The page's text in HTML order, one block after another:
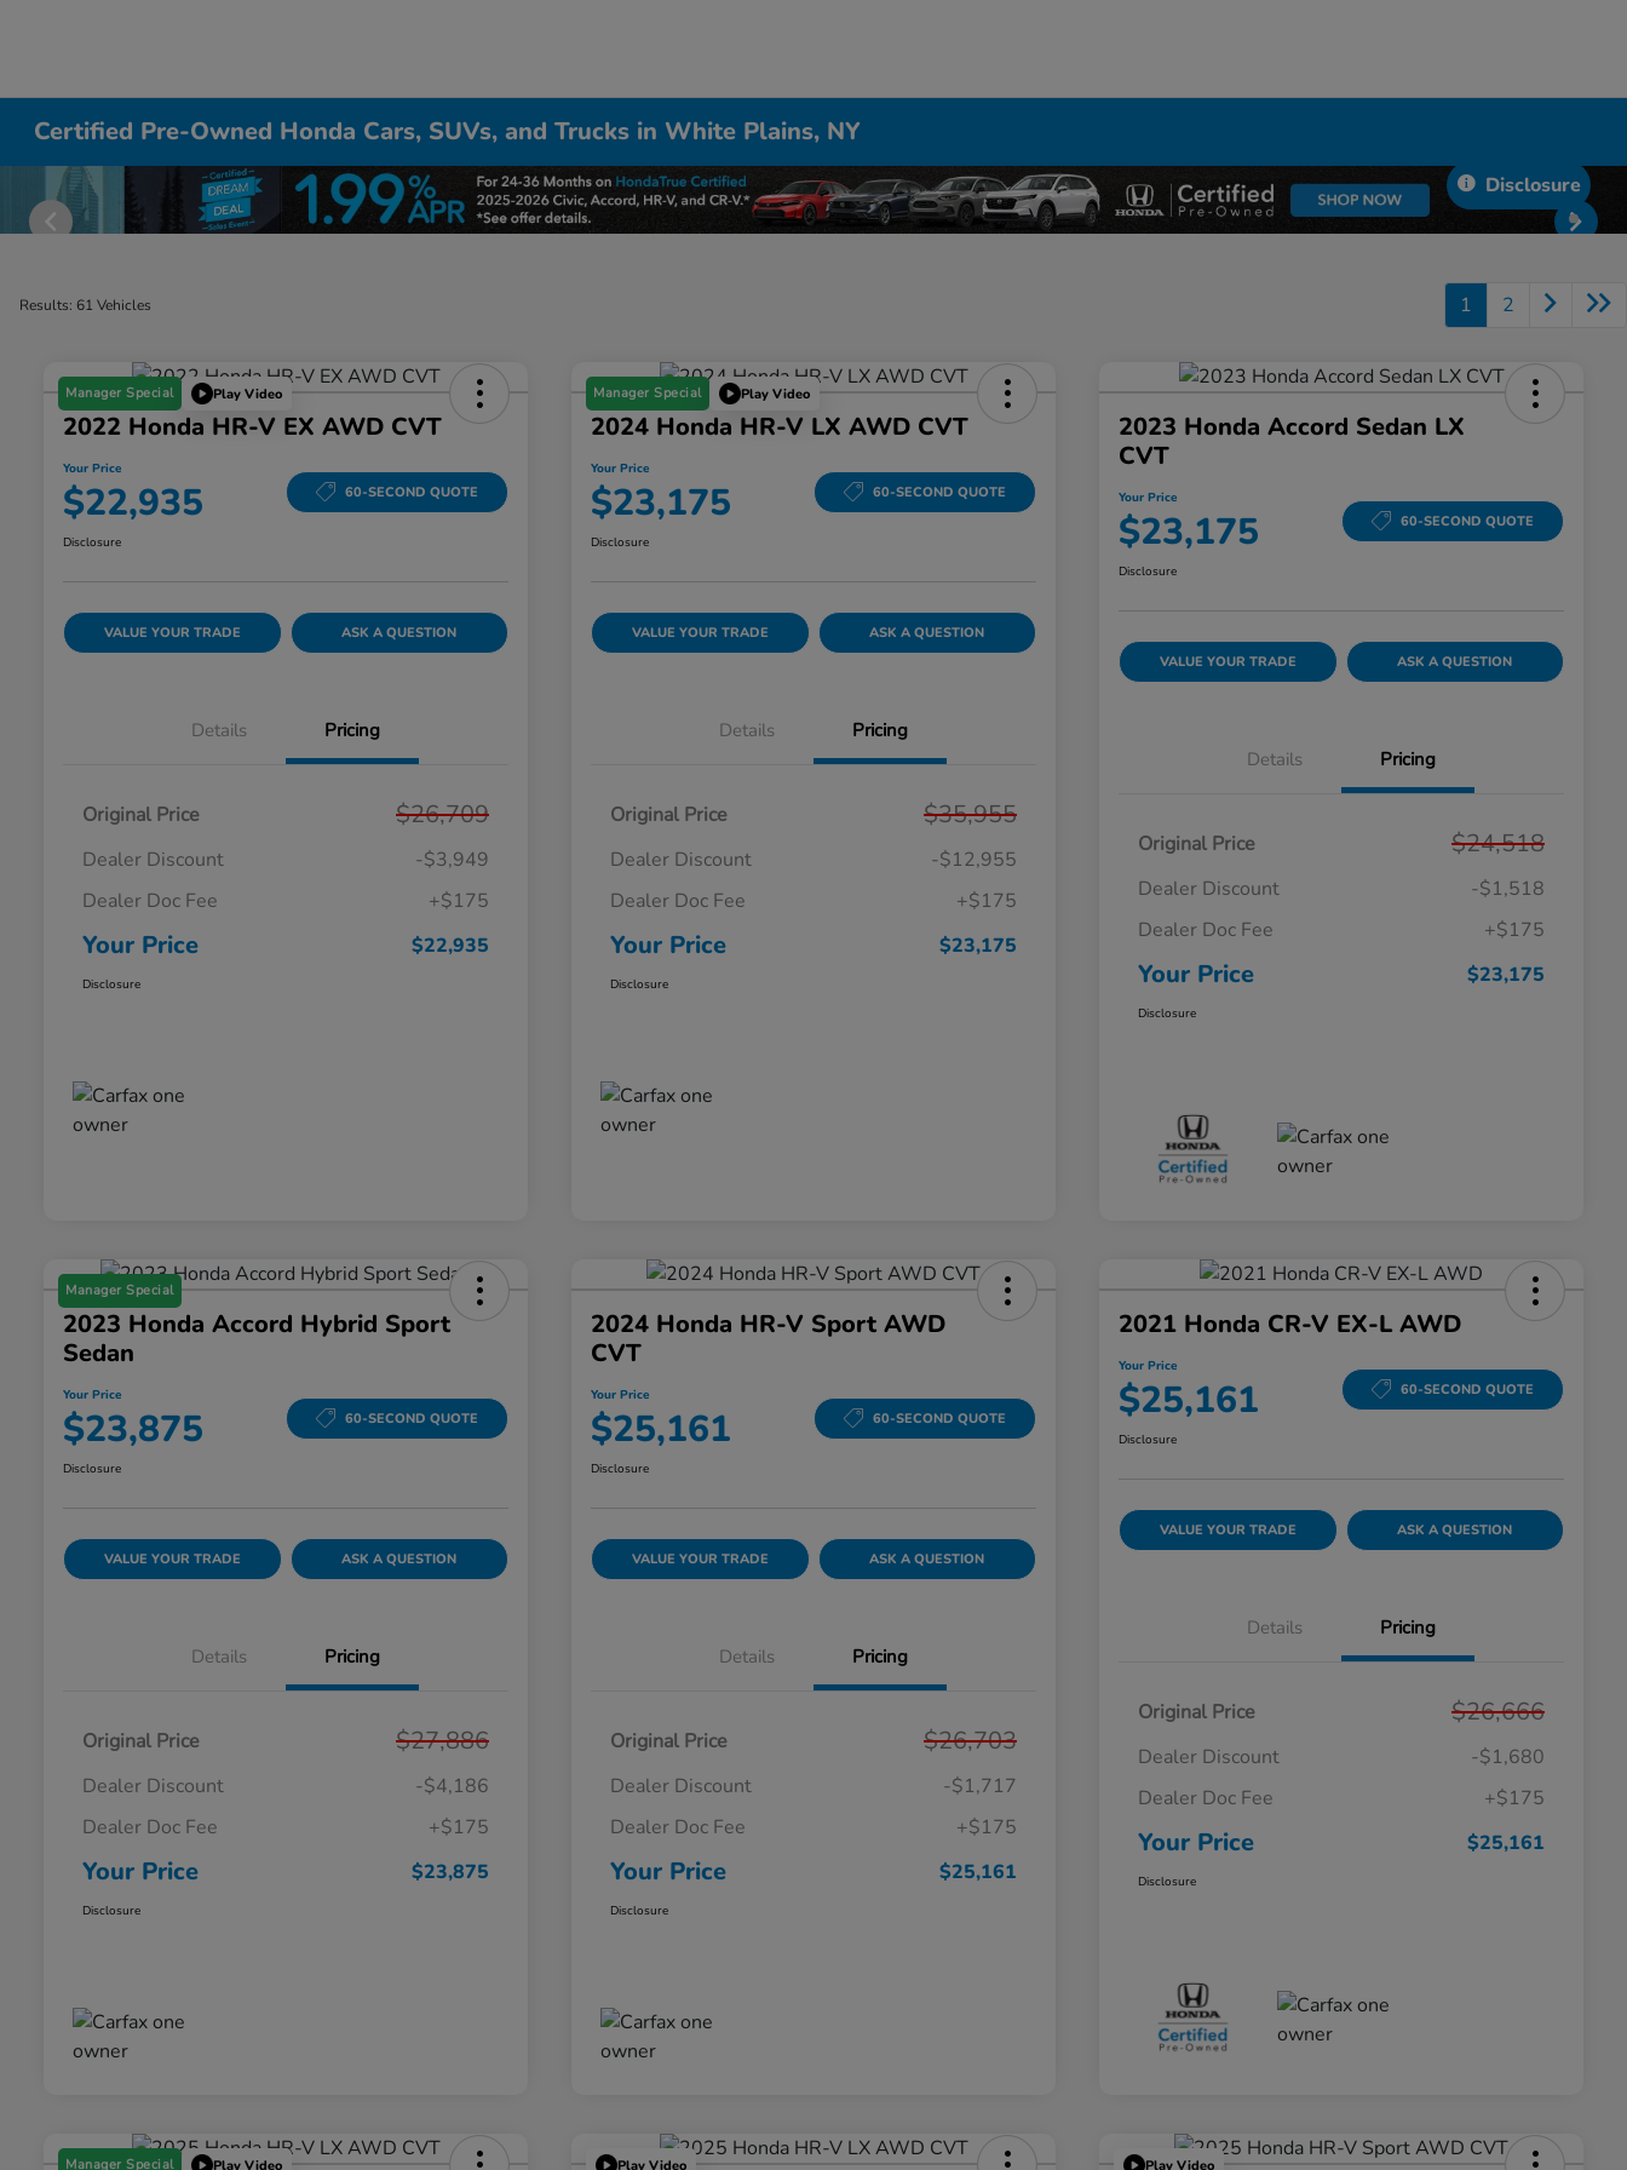
Certified Pre-Owned Honda Cars, SUVs, and Trucks in White Plains, NY
Disclosure
Results: 61 Vehicles 1 2
Manager Special Play Video
2022 Honda HR-V EX AWD CVT
Your Price
$22,935 60-SECOND QUOTE
Disclosure
VALUE YOUR TRADE ASK A QUESTION
Details Pricing
Original Price $26,709
Dealer Discount
-$3,949
Dealer Doc Fee
+$175
Your Price $22,935
Disclosure
Manager Special Play Video
2024 Honda HR-V LX AWD CVT
Your Price
$23,175 60-SECOND QUOTE
Disclosure
VALUE YOUR TRADE ASK A QUESTION
Details Pricing
Original Price $35,955
Dealer Discount
-$12,955
Dealer Doc Fee
+$175
Your Price $23,175
Disclosure
2023 Honda Accord Sedan LX
CVT
Your Price
$23,175 60-SECOND QUOTE
Disclosure
VALUE YOUR TRADE ASK A QUESTION
Details Pricing
Original Price $24,518
Dealer Discount
-$1,518
Dealer Doc Fee
+$175
Your Price $23,175
Disclosure
Manager Special
2023 Honda Accord Hybrid Sport
Sedan
Your Price
$23,875 60-SECOND QUOTE
Disclosure
VALUE YOUR TRADE ASK A QUESTION
Details Pricing
Original Price $27,886
Dealer Discount
-$4,186
Dealer Doc Fee
+$175
Your Price $23,875
Disclosure
2024 Honda HR-V Sport AWD
CVT
Your Price
$25,161 60-SECOND QUOTE
Disclosure
VALUE YOUR TRADE ASK A QUESTION
Details Pricing
Original Price $26,703
Dealer Discount
-$1,717
Dealer Doc Fee
+$175
Your Price $25,161
Disclosure
2021 Honda CR-V EX-L AWD
Your Price
$25,161 60-SECOND QUOTE
Disclosure
VALUE YOUR TRADE ASK A QUESTION
Details Pricing
Original Price $26,666
Dealer Discount
-$1,680
Dealer Doc Fee
+$175
Your Price $25,161
Disclosure
Manager Special Play Video Play Video Play Video